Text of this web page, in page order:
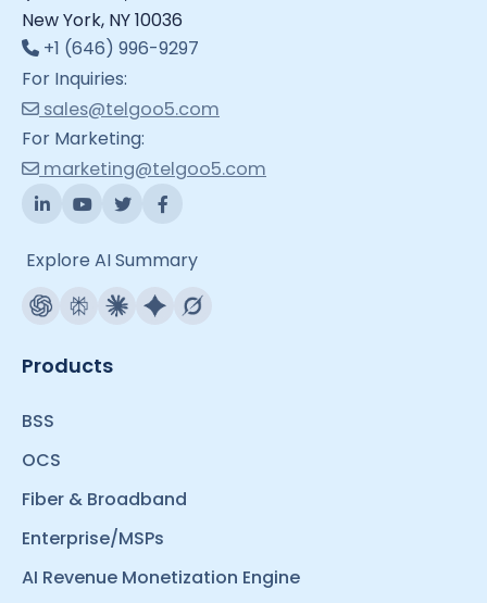
New York, NY 10036
+1 (646) 996-9297
For Inquiries:
sales@telgoo5.com
For Marketing:
marketing@telgoo5.com
Explore AI Summary
Products
BSS
OCS
Fiber & Broadband
Enterprise/MSPs
AI Revenue Monetization Engine